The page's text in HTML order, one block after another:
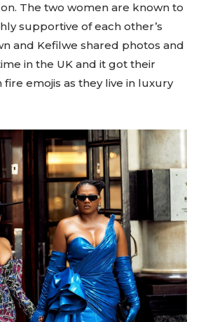
The two women are known to
supportive of each other’s
and Kefilwe shared photos and
in the UK and it got their
emojis as they live in luxury